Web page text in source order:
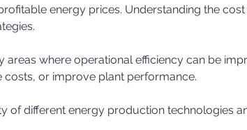
or improve plant performance.